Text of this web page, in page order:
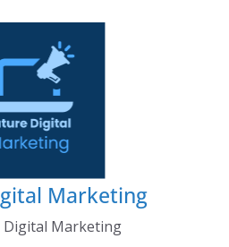
Marketing
Digital Marketing